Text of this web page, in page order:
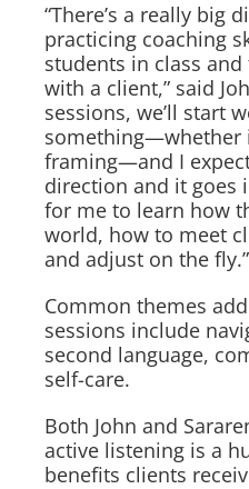
“There’s a really big
practicing coaching
students in class
with a client,” said
sessions, we’ll start
something—whether
framing—and I
direction and it goes
for me to learn how
world, how to meet
and adjust on the fly.”
Common themes
sessions include
second language,
self-care.
Both John and
active listening is a
benefits clients